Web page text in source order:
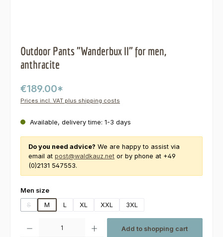
Outdoor Pants "Wanderbux II" for men,
anthracite
€189.00*
Prices incl. VAT plus shipping costs
Available, delivery time: 1-3 days
Do you need advice? We are happy to assist via
email at post@waldkauz.net or by phone at +49
(0)2131 547553.
Select
Men size
S
(This option is currently unavailable.)
M L XL XXL 3XL
Add to shopping cart